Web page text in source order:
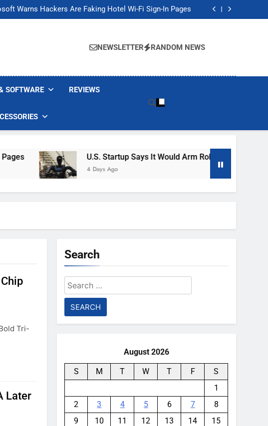
Warns Hackers Are Faking Hotel Wi-Fi Sign-In Pages
Says It Would Arm Robot Soldiers If the Army Asks
Warns Hackers Are Faking Hotel Wi-Fi Sign-In Pages
Says It Would Arm Robot Soldiers If the Army Asks
NEWSLETTER RANDOM NEWS
SOFTWARE REVIEWS
U.S. Startup Says It Would Arm Robot Soldiers If The
4 Days Ago
Tri-
Later
Search
Search
for:
August 2026
S M T W T F
S
1
2
3 4 5 6 7
8
9
10 11 12 13 14
15